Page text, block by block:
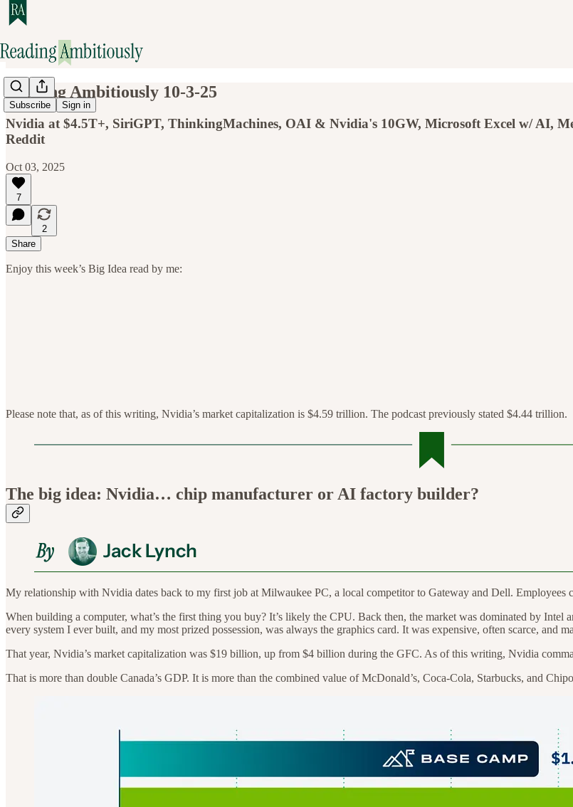
Subscribe Sign in
Reading Ambitiously 10-3-25
Nvidia at $4.5T+, SiriGPT, ThinkingMachines, OAI & Nvidia's 10GW, Microsoft Excel w/ AI,
Reddit
Oct 03, 2025
7
2
Share
Enjoy this week’s Big Idea read by me:
Please note that, as of this writing, Nvidia’s market capitalization is $4.59 trillion. The podcast previously stated $4.44 trillion.
The big idea: Nvidia… chip manufacturer or AI factory builder?
My relationship with Nvidia dates back to my first job at Milwaukee PC, a local competitor to Gateway and Dell. Employees
When building a computer, what’s the first thing you buy? It’s likely the CPU. Back then, the market was dominated by Intel
every system I ever built, and my most prized possession, was always the graphics card. It was expensive, often scarce, and
That year, Nvidia’s market capitalization was $19 billion, up from $4 billion during the GFC. As of this writing, Nvidia
That is more than double Canada’s GDP. It is more than the combined value of McDonald’s, Coca-Cola, Starbucks, and